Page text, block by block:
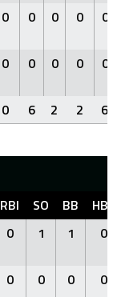
0 0 0 0 0
0 0 0 0 0
0 6 2 2 6
RBI SO BB
HBP
0 1 1 0
0 0 0 0